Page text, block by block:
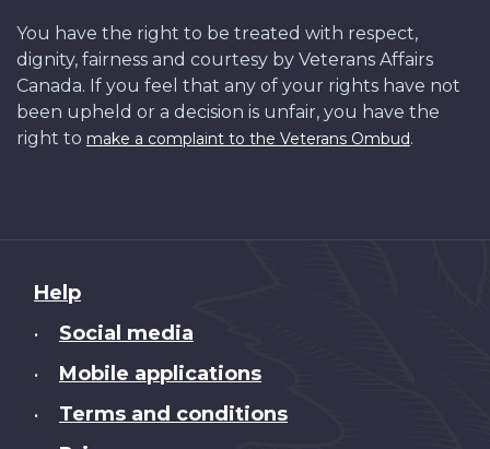
You have the right to be treated with respect,
dignity, fairness and courtesy by Veterans Affairs
Canada. If you feel that any of your rights have not
been upheld or a decision is unfair, you have the
right to make a complaint to the Veterans Ombud.
About
this
Help
• Social media
• Mobile applications
• Terms and conditions